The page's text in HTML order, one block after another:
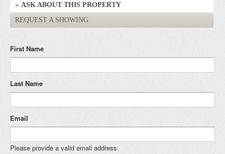
ASK ABOUT THIS PROPERTY
REQUEST A SHOWING
First Name
Last Name
Email
Please provide a valid email address.